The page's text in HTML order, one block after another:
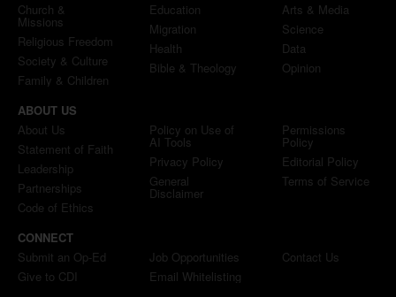
Church &
Missions
Religious Freedom
Society & Culture
Family & Children
Education
Migration
Health
Bible & Theology
Arts & Media
Science
Data
Opinion
ABOUT US
About Us
Statement of Faith
Leadership
Partnerships
Code of Ethics
Policy on Use of
AI Tools
Privacy Policy
General
Disclaimer
Permissions
Policy
Editorial Policy
Terms of Service
CONNECT
Submit an Op-Ed
Give to CDI
Job Opportunities
Email Whitelisting
Contact Us